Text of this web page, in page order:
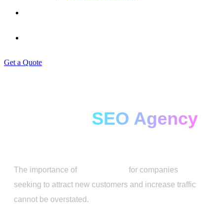
Get a Quote
SEO Agency
The importance of
for companies
seeking to attract new customers and increase traffic
cannot be overstated.